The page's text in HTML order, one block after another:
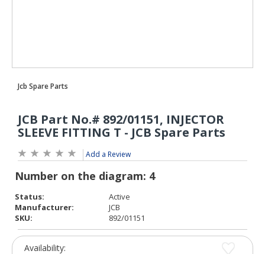
Add a Review
Status:
Active
Manufacturer:
JCB
SKU:
892/01151
Availability: